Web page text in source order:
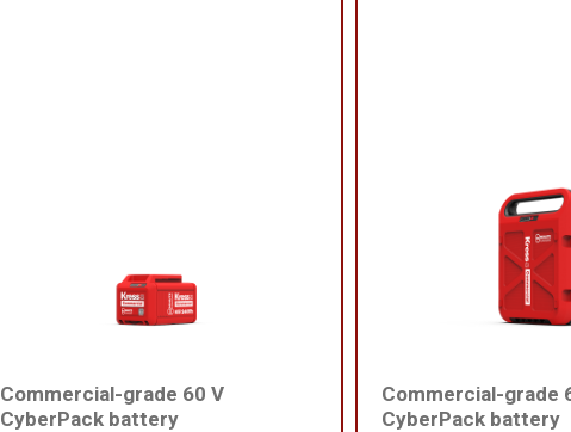
Commercial-grade 60 V
CyberPack battery
Commercial-grade
CyberPack battery